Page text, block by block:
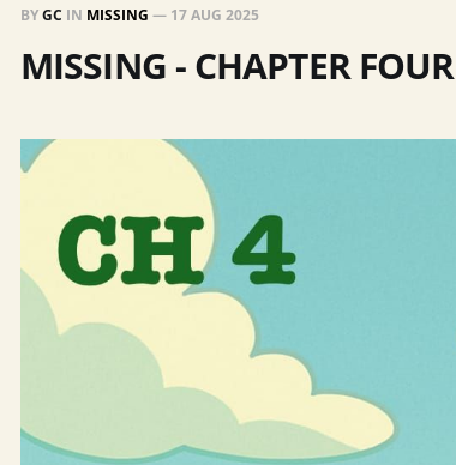
BYGC IN MISSING — 17 AUG 2025
MISSING - CHAPTER FOUR